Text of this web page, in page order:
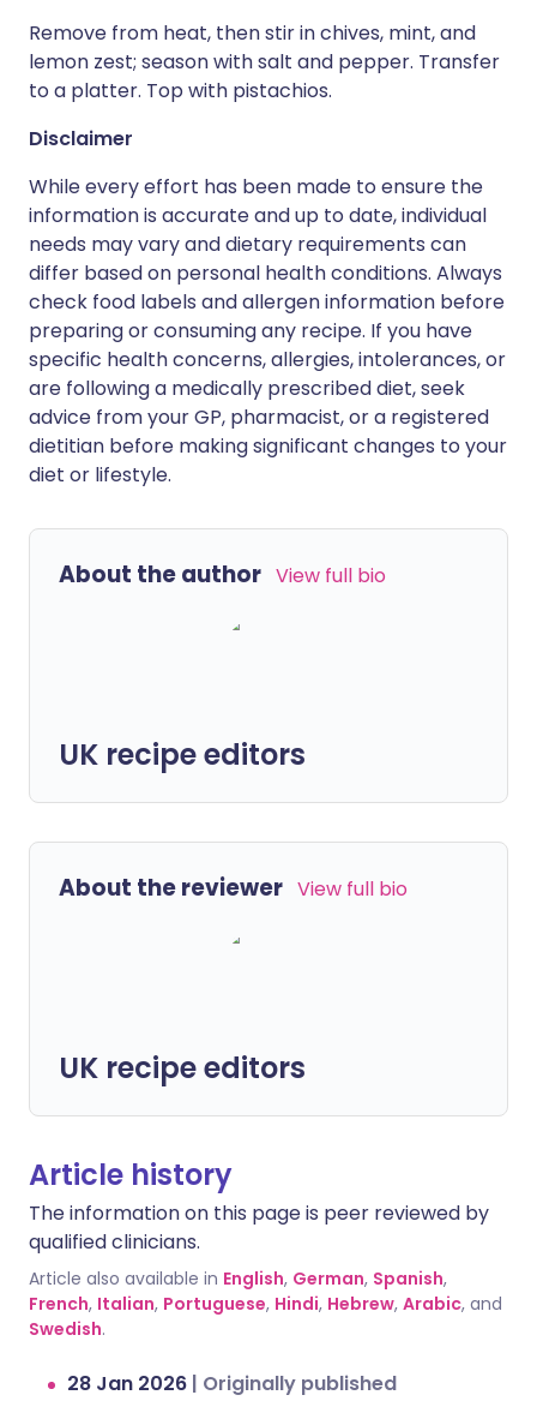
Remove from heat, then stir in chives, mint, and
lemon zest; season with salt and pepper. Transfer
to a platter. Top with pistachios.
Disclaimer
While every effort has been made to ensure the
information is accurate and up to date, individual
needs may vary and dietary requirements can
differ based on personal health conditions. Always
check food labels and allergen information before
preparing or consuming any recipe. If you have
specific health concerns, allergies, intolerances, or
are following a medically prescribed diet, seek
advice from your GP, pharmacist, or a registered
dietitian before making significant changes to your
diet or lifestyle.
About the author View full bio
UK recipe editors
About the reviewer View full bio
UK recipe editors
Article history
The information on this page is peer reviewed by
qualified clinicians.
Article also available in English, German, Spanish,
French, Italian, Portuguese, Hindi, Hebrew, Arabic, and
Swedish.
28 Jan 2026 | Originally published